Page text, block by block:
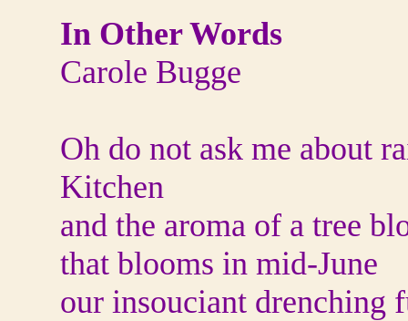
In Other Words
Carole Bugge
Oh do not ask me about
Kitchen
and the aroma of a tree
that blooms in mid-June
our insouciant drenching